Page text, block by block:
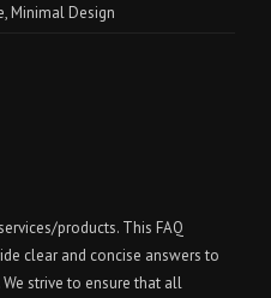
Minimal Design
products. This FAQ
clear and concise answers to
strive to ensure that all